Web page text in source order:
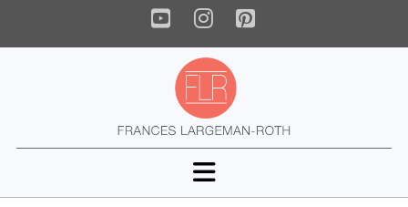
YouTube
Instagram
Pinterest
Navigation